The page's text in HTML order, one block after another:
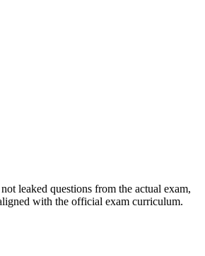
leaked questions from the actual exam,
with the official exam curriculum.